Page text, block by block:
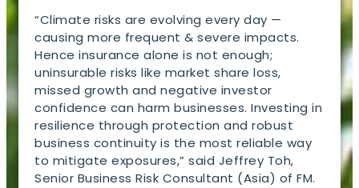
“Climate risks are evolving every day —
causing more frequent & severe impacts.
Hence insurance alone is not enough;
uninsurable risks like market share loss,
missed growth and negative investor
confidence can harm businesses. Investing in
resilience through protection and robust
business continuity is the most reliable way
to mitigate exposures,” said Jeffrey Toh,
Senior Business Risk Consultant (Asia) of FM.